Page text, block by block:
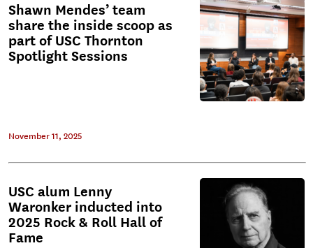
Shawn Mendes’ team
share the inside scoop as
part of USC Thornton
Spotlight Sessions
November 11, 2025
USC alum Lenny
Waronker inducted into
2025 Rock & Roll Hall of
Fame